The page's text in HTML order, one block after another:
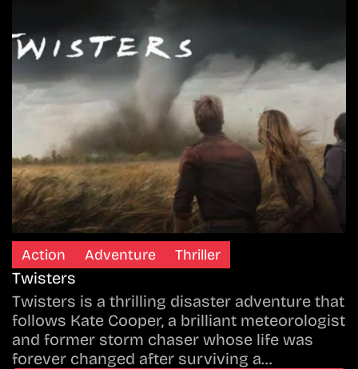
Action Adventure Thriller
Twisters
Twisters is a thrilling disaster adventure that
follows Kate Cooper, a brilliant meteorologist
and former storm chaser whose life was
forever changed after surviving a…